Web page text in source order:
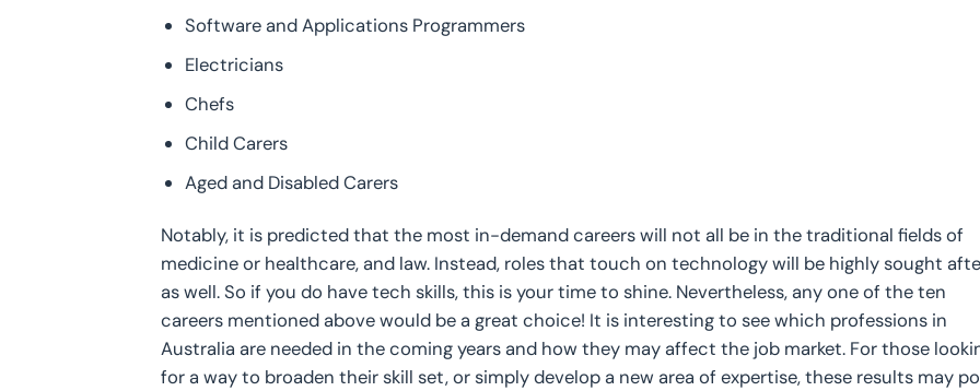
Software and Applications Programmers
Electricians
Chefs
Child Carers
Aged and Disabled Carers
Notably, it is predicted that the most in-demand careers will not all be in the traditional fields of
medicine or healthcare, and law. Instead, roles that touch on technology will be highly sought
as well. So if you do have tech skills, this is your time to shine. Nevertheless, any one of the ten
careers mentioned above would be a great choice! It is interesting to see which professions in
Australia are needed in the coming years and how they may affect the job market. For those
for a way to broaden their skill set, or simply develop a new area of expertise, these results may